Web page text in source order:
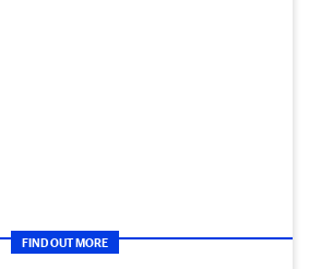
FIND OUT MORE